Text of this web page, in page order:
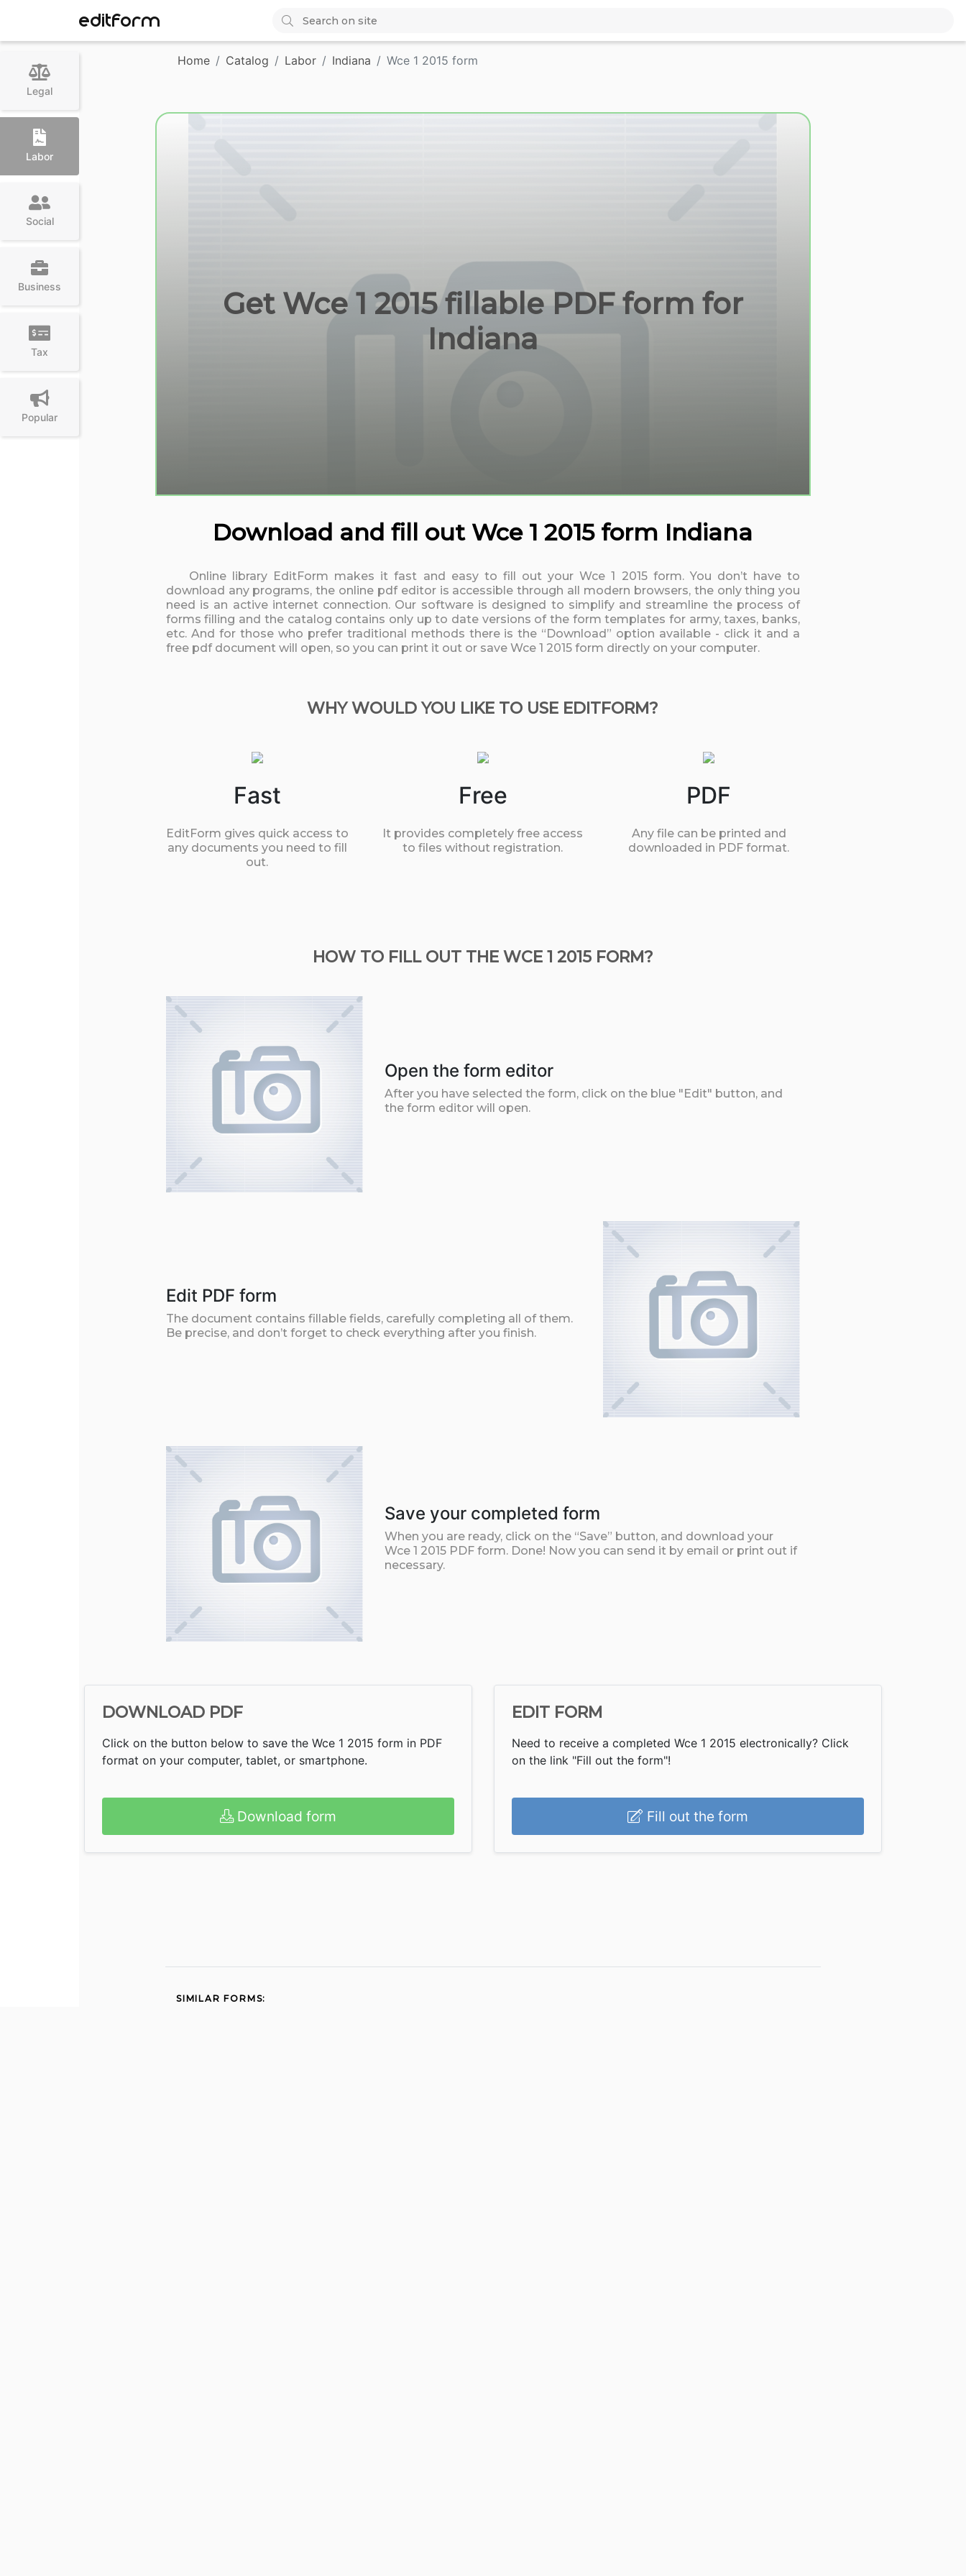
EDITFORM
Legal
Labor
Social
Business
Tax
Popular
Home Catalog Labor Indiana Wce 1 2015 form
Get Wce 1 2015 fillable PDF form for
Indiana
Download and fill out Wce 1 2015 form Indiana
Online library EditForm makes it fast and easy to fill out your Wce 1 2015 form. You don’t have to
download any programs, the online pdf editor is accessible through all modern browsers, the only thing you
need is an active internet connection. Our software is designed to simplify and streamline the process of
forms filling and the catalog contains only up to date versions of the form templates for army, taxes, banks,
etc. And for those who prefer traditional methods there is the “Download” option available - click it and a
free pdf document will open, so you can print it out or save Wce 1 2015 form directly on your computer.
WHY WOULD YOU LIKE TO USE EDITFORM?
Fast
EditForm gives quick access to
any documents you need to fill
out.
Free
It provides completely free access
to files without registration.
PDF
Any file can be printed and
downloaded in PDF format.
HOW TO FILL OUT THE WCE 1 2015 FORM?
Open the form editor
After you have selected the form, click on the blue "Edit" button, and
the form editor will open.
Edit PDF form
The document contains fillable fields, carefully completing all of them.
Be precise, and don’t forget to check everything after you finish.
Save your completed form
When you are ready, click on the “Save” button, and download your
Wce 1 2015 PDF form. Done! Now you can send it by email or print out if
necessary.
DOWNLOAD PDF
Click on the button below to save the Wce 1 2015 form in PDF
format on your computer, tablet, or smartphone.
Download form
EDIT FORM
Need to receive a completed Wce 1 2015 electronically? Click
on the link "Fill out the form"!
Fill out the form
SIMILAR FORMS: